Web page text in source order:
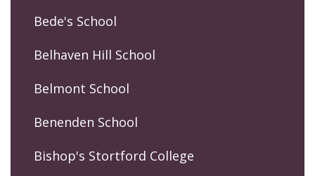
Bede's School
Belhaven Hill School
Belmont School
Benenden School
Bishop's Stortford College